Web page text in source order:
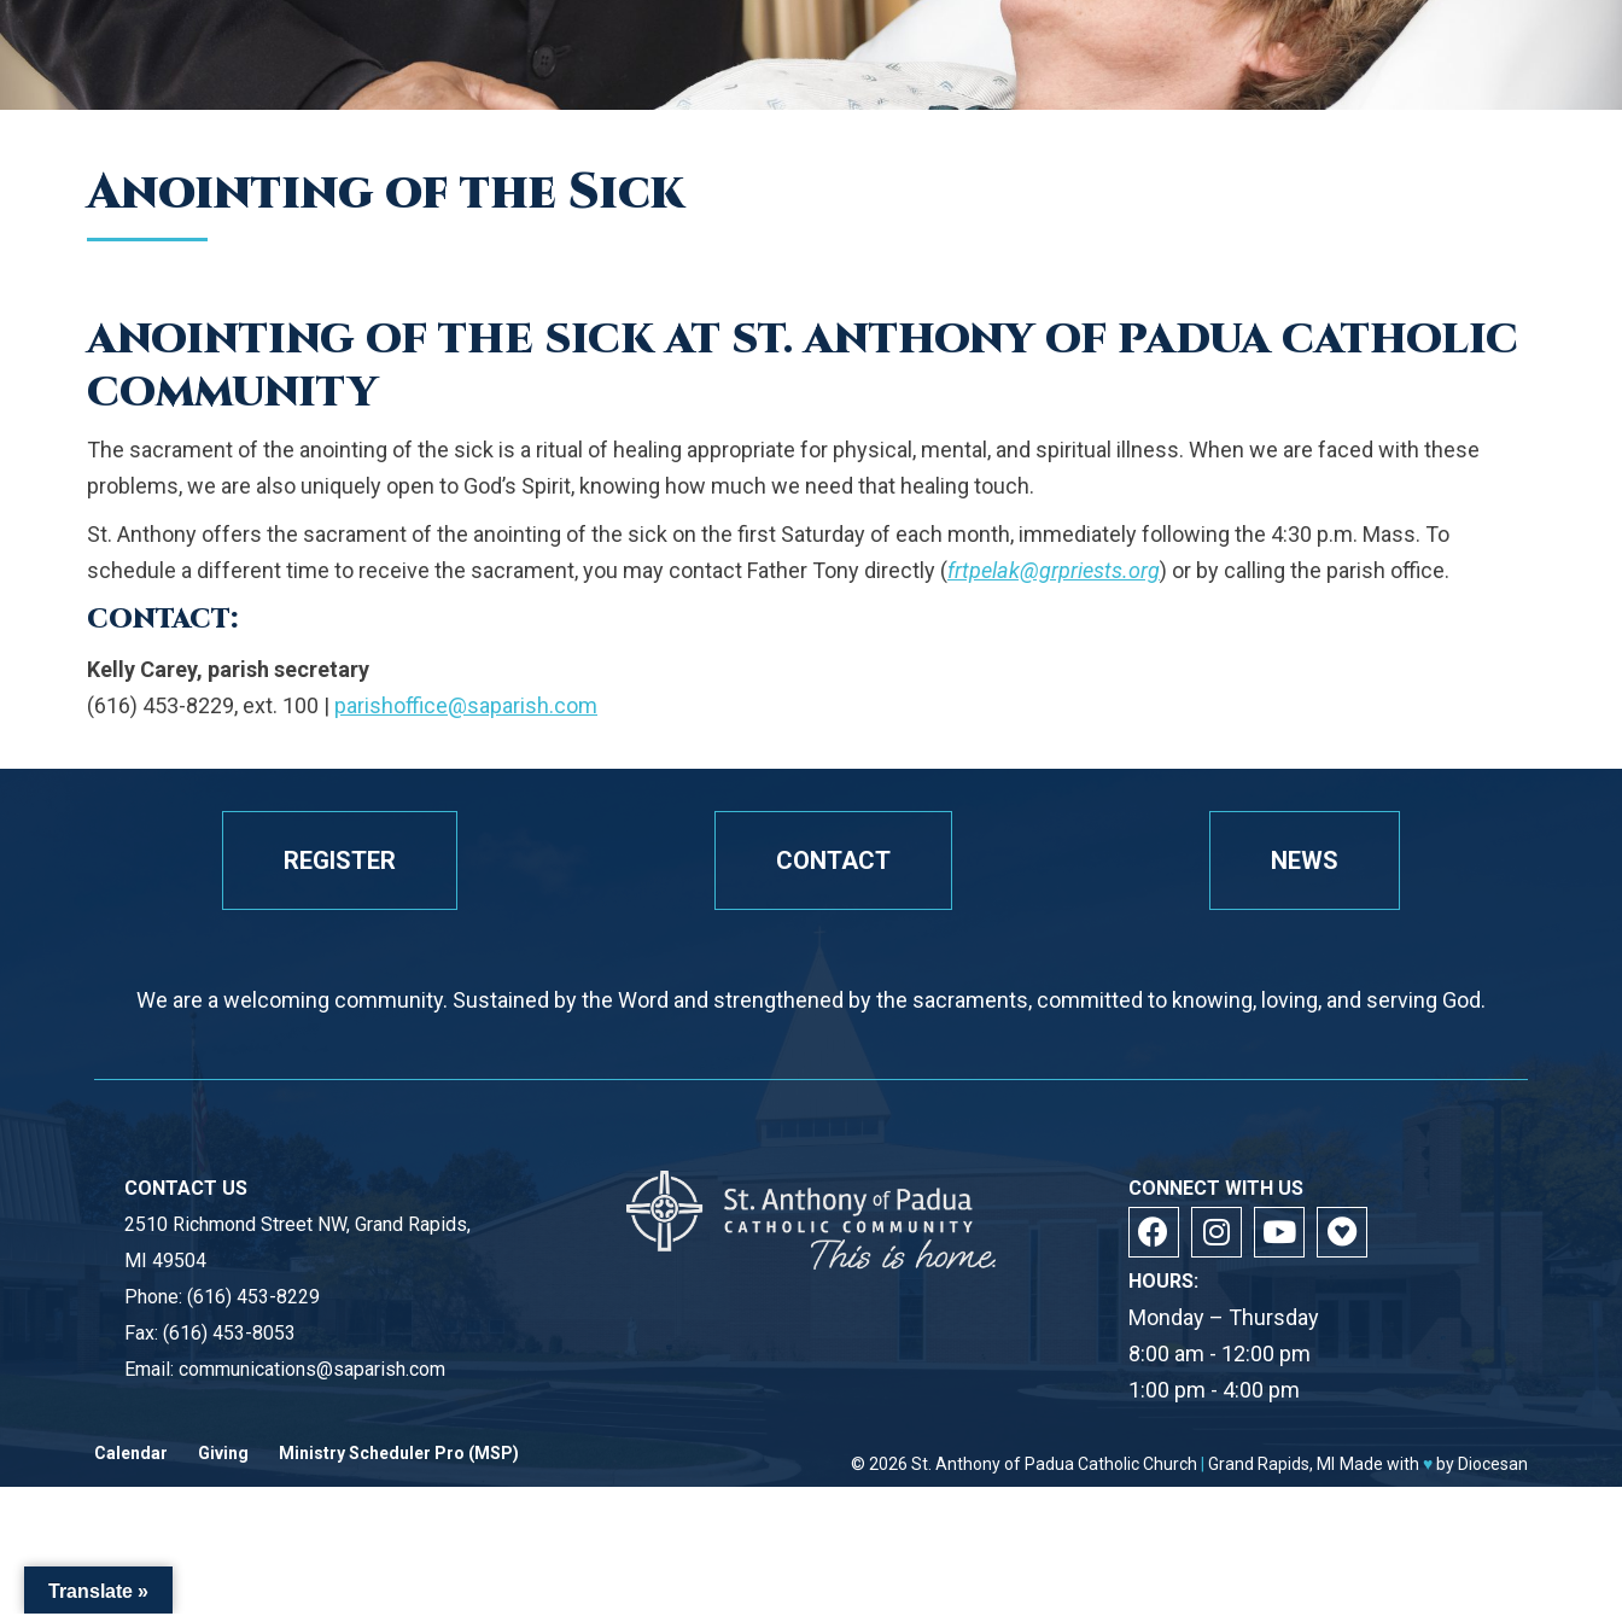
Anointing of the Sick
ANOINTING OF THE SICK AT ST. ANTHONY OF PADUA CATHOLIC
COMMUNITY
The sacrament of the anointing of the sick is a ritual of healing appropriate for physical, mental, and spiritual illness. When we are faced with these
problems, we are also uniquely open to God’s Spirit, knowing how much we need that healing touch.
St. Anthony offers the sacrament of the anointing of the sick on the first Saturday of each month, immediately following the 4:30 p.m. Mass. To
schedule a different time to receive the sacrament, you may contact Father Tony directly (frtpelak@grpriests.org) or by calling the parish office.
CONTACT:
Kelly Carey, parish secretary
(616) 453-8229, ext. 100 | parishoffice@saparish.com
REGISTER CONTACT NEWS
We are a welcoming community. Sustained by the Word and strengthened by the sacraments, committed to knowing, loving, and serving God.
CONTACT US
2510 Richmond Street NW, Grand Rapids,
MI 49504
Phone:(616) 453-8229
Fax:(616) 453-8053
Email:communications@saparish.com
CONNECT WITH US
HOURS:
Monday – Thursday
8:00 am - 12:00 pm
1:00 pm - 4:00 pm
Calendar Giving Ministry Scheduler Pro (MSP)
© 2026 St. Anthony of Padua Catholic Church Grand Rapids, MI Made with ♥by Diocesan
Translate »